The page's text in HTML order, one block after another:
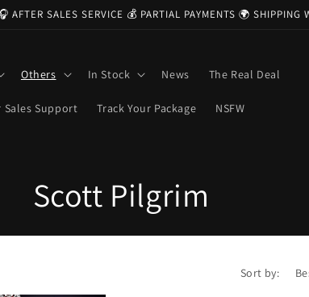
AFTER SALES SERVICE 💰 PARTIAL PAYMENTS 🌍 SHIPPING
Others In Stock News The Real Deal
Sales Support Track Your Package NSFW
C
o
Scott Pilgrim
Sort by: